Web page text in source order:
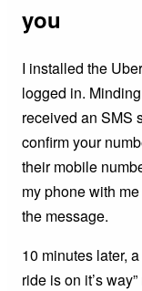
you
I installed the
logged in.
received an SMS
confirm your
their mobile
my phone with
the message.
10 minutes later,
ride is on it’s